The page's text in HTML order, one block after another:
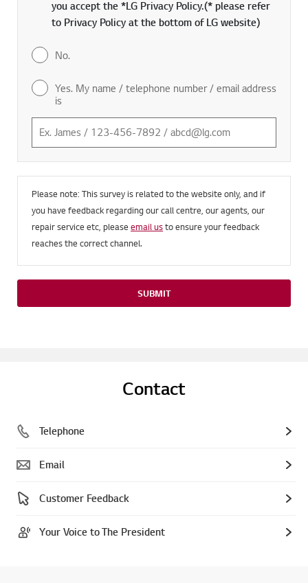
you accept the *LG Privacy Policy.(* please refer
to Privacy Policy at the bottom of LG website)
No.
Yes. My name / telephone number / email address
is
Please note: This survey is related to the website only, and if
you have feedback regarding our call centre, our agents, our
repair service etc, please email usto ensure your feedback
reaches the correct channel.
SUBMIT
Contact
Telephone
Email
Customer Feedback
Your Voice to The President